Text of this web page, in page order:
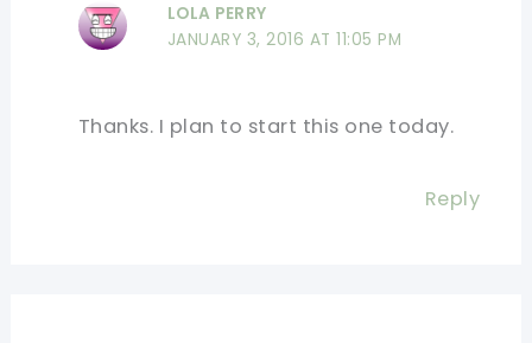
LOLA PERRY
JANUARY 3, 2016 AT 11:05 PM
Thanks. I plan to start this one today.
Reply